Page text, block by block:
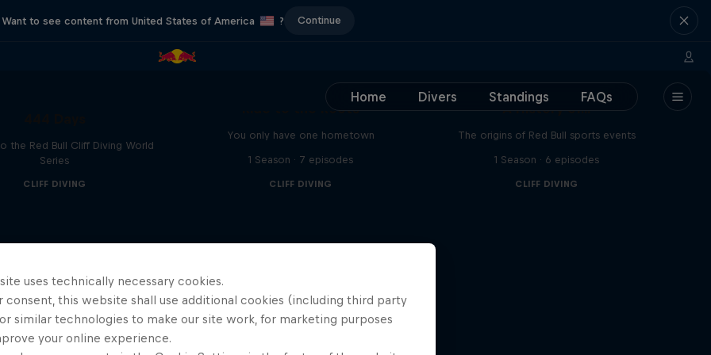
Want to see content from United States of America ? Continue
Home Divers Standings FAQs
the Red Bull Cliff Diving World
Series
CLIFF DIVING
Ride to the Roots
You only have one hometown
1 Season · 7 episodes
CLIFF DIVING
A History of...
The origins of Red Bull sports events
1 Season · 6 episodes
CLIFF DIVING
uses technically necessary cookies.
consent, this website shall use additional cookies (including third party
similar technologies to make our site work, for marketing purposes
your online experience.